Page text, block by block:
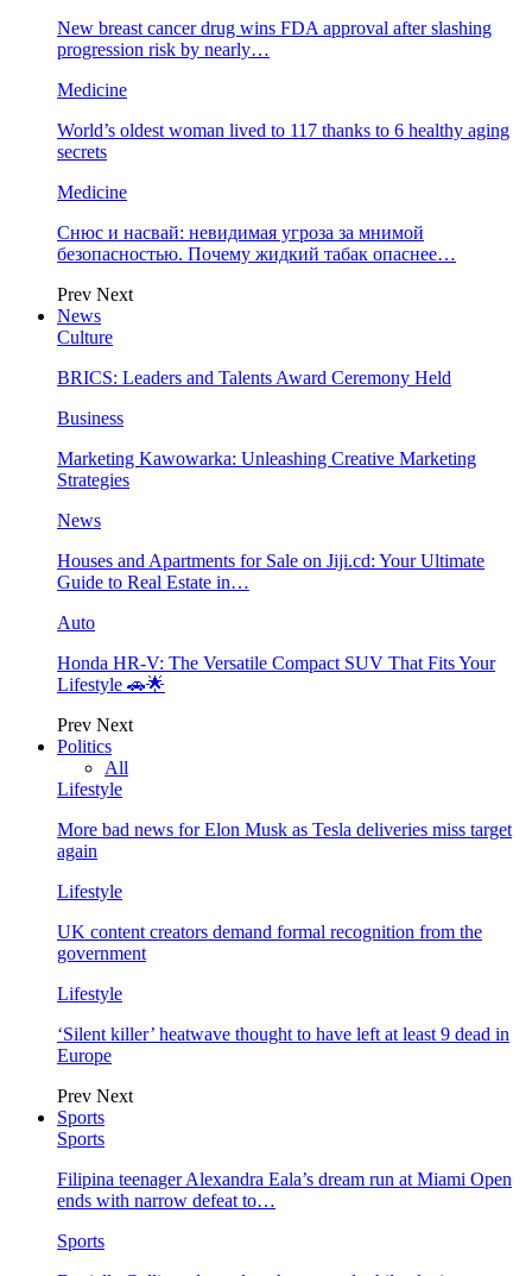
New breast cancer drug wins FDA approval after slashing
progression risk by nearly…
Medicine
World’s oldest woman lived to 117 thanks to 6 healthy aging
secrets
Medicine
Снюс и насвай: невидимая угроза за мнимой
безопасностью. Почему жидкий табак опаснее…
Prev Next
News
Culture
BRICS: Leaders and Talents Award Ceremony Held
Business
Marketing Kawowarka: Unleashing Creative Marketing
Strategies
News
Houses and Apartments for Sale on Jiji.cd: Your Ultimate
Guide to Real Estate in…
Auto
Honda HR-V: The Versatile Compact SUV That Fits Your
Lifestyle 🚗🌟
Prev Next
Politics
All
Lifestyle
More bad news for Elon Musk as Tesla deliveries miss target
again
Lifestyle
UK content creators demand formal recognition from the
government
Lifestyle
‘Silent killer’ heatwave thought to have left at least 9 dead in
Europe
Prev Next
Sports
Sports
Filipina teenager Alexandra Eala’s dream run at Miami Open
ends with narrow defeat to…
Sports